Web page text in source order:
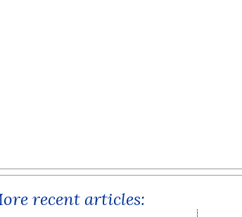
recent articles: